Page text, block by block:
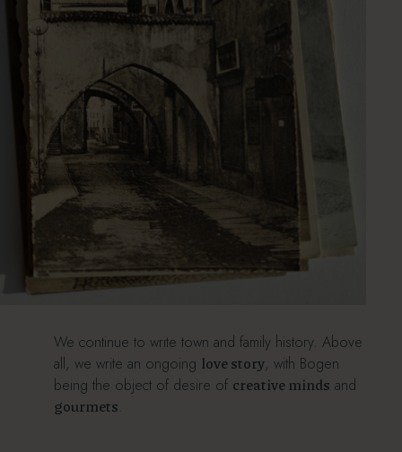
We continue to write town and family history. Above
all, we write an ongoing love story, with Bogen
being the object of desire of creative minds and
gourmets.